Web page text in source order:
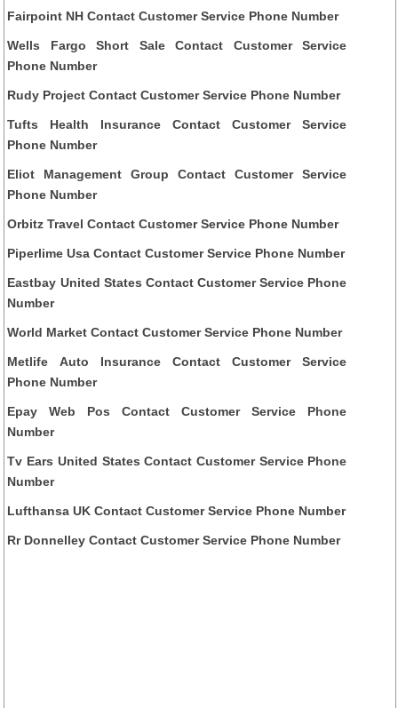
Fairpoint NH Contact Customer Service Phone Number
Wells Fargo Short Sale Contact Customer Service
Phone Number
Rudy Project Contact Customer Service Phone Number
Tufts Health Insurance Contact Customer Service
Phone Number
Eliot Management Group Contact Customer Service
Phone Number
Orbitz Travel Contact Customer Service Phone Number
Piperlime Usa Contact Customer Service Phone Number
Eastbay United States Contact Customer Service Phone
Number
World Market Contact Customer Service Phone Number
Metlife Auto Insurance Contact Customer Service
Phone Number
Epay Web Pos Contact Customer Service Phone
Number
Tv Ears United States Contact Customer Service Phone
Number
Lufthansa UK Contact Customer Service Phone Number
Rr Donnelley Contact Customer Service Phone Number